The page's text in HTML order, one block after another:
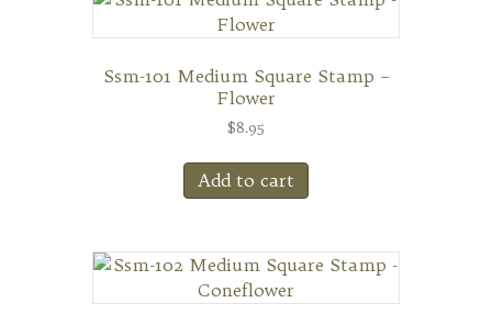
Ssm-101 Medium Square Stamp –
Flower
$8.95
Add to cart